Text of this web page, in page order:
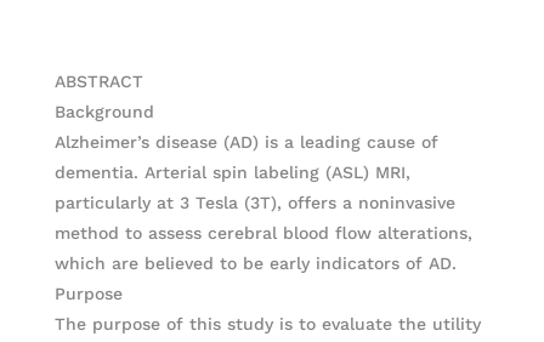
ABSTRACT
Background
Alzheimer’s disease (AD) is a leading cause of
dementia. Arterial spin labeling (ASL) MRI,
particularly at 3 Tesla (3T), offers a noninvasive
method to assess cerebral blood flow alterations,
which are believed to be early indicators of AD.
Purpose
The purpose of this study is to evaluate the utility